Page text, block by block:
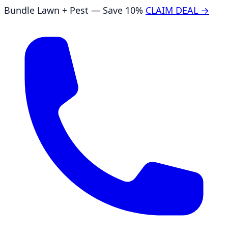
Bundle Lawn + Pest — Save 10% CLAIM DEAL →